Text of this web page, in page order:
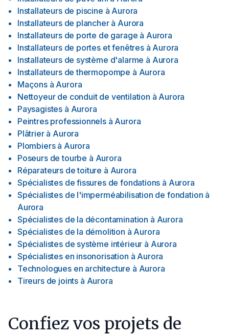
Installateurs de piscine à Aurora
Installateurs de plancher à Aurora
Installateurs de porte de garage à Aurora
Installateurs de portes et fenêtres à Aurora
Installateurs de système d'alarme à Aurora
Installateurs de thermopompe à Aurora
Maçons à Aurora
Nettoyeur de conduit de ventilation à Aurora
Paysagistes à Aurora
Peintres professionnels à Aurora
Plâtrier à Aurora
Plombiers à Aurora
Poseurs de tourbe à Aurora
Réparateurs de toiture à Aurora
Spécialistes de fissures de fondations à Aurora
Spécialistes de l'imperméabilisation de fondation à
Aurora
Spécialistes de la décontamination à Aurora
Spécialistes de la démolition à Aurora
Spécialistes de système intérieur à Aurora
Spécialistes en insonorisation à Aurora
Technologues en architecture à Aurora
Tireurs de joints à Aurora
Confiez vos projets de